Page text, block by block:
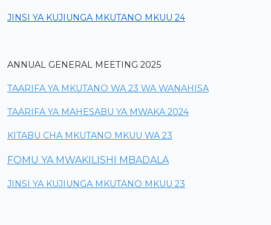
JINSI YA KUJIUNGA MKUTANO MKUU 24
ANNUAL GENERAL MEETING 2025
TAARIFA YA MKUTANO WA 23 WA WANAHISA
TAARIFA YA MAHESABU YA MWAKA 2024
KITABU CHA MKUTANO MKUU WA 23
FOMU YA MWAKILISHI MBADALA
JINSI YA KUJIUNGA MKUTANO MKUU 23